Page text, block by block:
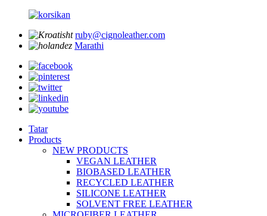
ruby@cignoleather.com
Marathi
Tatar
Products
NEW PRODUCTS
VEGAN LEATHER
BIOBASED LEATHER
RECYCLED LEATHER
SILICONE LEATHER
SOLVENT FREE LEATHER